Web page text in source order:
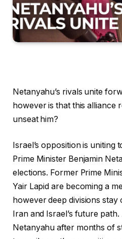
Netanyahu’s rivals unite
however is that this alliance
unseat him?
Israel’s opposition is uniting
Prime Minister Benjamin
elections. Former Prime
Yair Lapid are becoming a
however deep divisions
Iran and Israel’s future
Netanyahu after months of